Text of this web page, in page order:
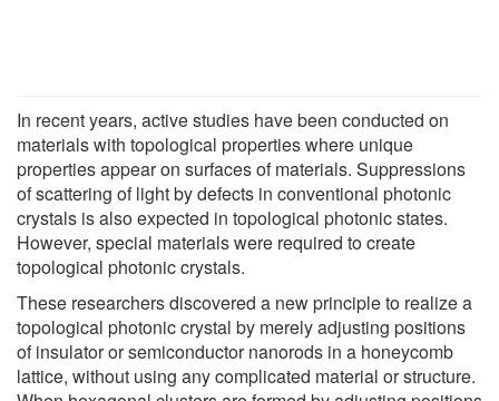
In recent years, active studies have been conducted on
materials with topological properties where unique
properties appear on surfaces of materials. Suppressions
of scattering of light by defects in conventional photonic
crystals is also expected in topological photonic states.
However, special materials were required to create
topological photonic crystals.
These researchers discovered a new principle to realize a
topological photonic crystal by merely adjusting positions
of insulator or semiconductor nanorods in a honeycomb
lattice, without using any complicated material or structure.